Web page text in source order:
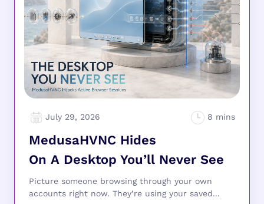
July 29, 2026
MedusaHVNC Hides
On A Desktop You’ll Never See
Picture someone browsing through your own
accounts right now. They’re using your saved...